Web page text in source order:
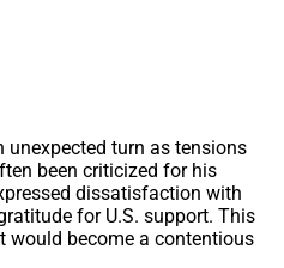
unexpected turn as tensions
been criticized for his
dissatisfaction with
for U.S. support. This
would become a contentious